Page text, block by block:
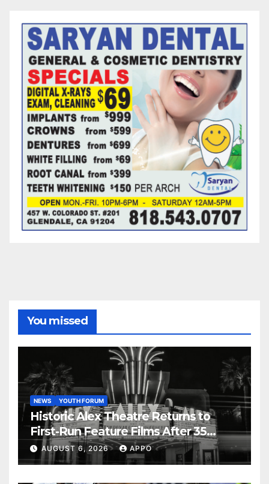
You missed
NEWS YOUTH FORUM
Historic Alex Theatre Returns to
First-Run Feature Films After 35
Years
AUGUST 6, 2026 APPO